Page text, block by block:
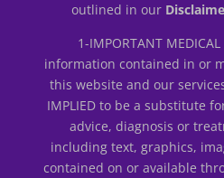
outlined in our
1-IMPORTANT
information contained in or
this website and our
IMPLIED to be a substitute
advice, diagnosis or
including text, graphics,
contained on or available